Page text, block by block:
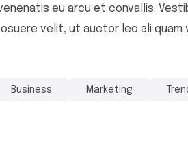
eu arcu et convallis.
velit, ut auctor leo ali quam
Business Marketing